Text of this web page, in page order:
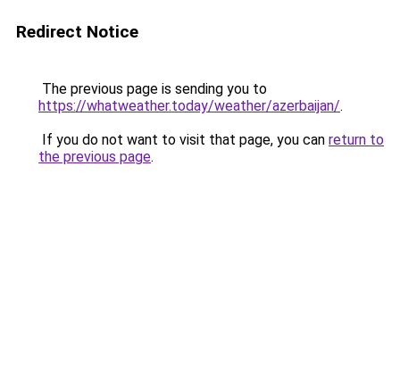
Redirect Notice
The previous page is sending you to
https://whatweather.today/weather/azerbaijan/.
If you do not want to visit that page, you can return to
the previous page.